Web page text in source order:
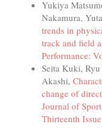
Yukiya
Nakamura,
trends in
track and field
Performance:
Seita Kuki,
Akashi,
change of
Journal of
Thirteenth Issue